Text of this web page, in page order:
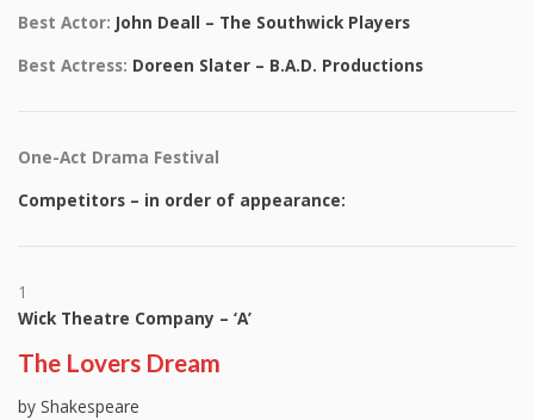
Best Actor: John Deall – The Southwick Players
Best Actress: Doreen Slater – B.A.D. Productions
One-Act Drama Festival
Competitors – in order of appearance:
1
Wick Theatre Company – ‘A’
The Lovers Dream
by Shakespeare